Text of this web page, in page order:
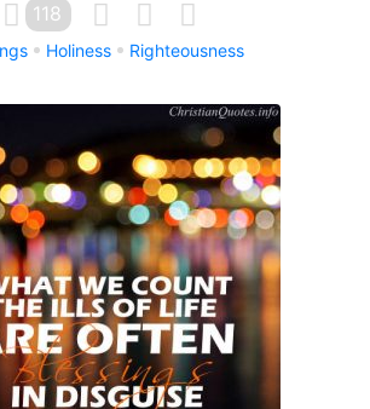
118
Holiness Righteousness